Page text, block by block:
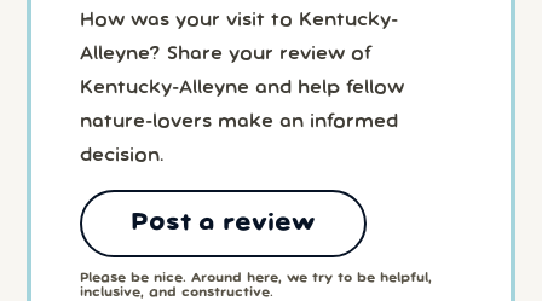
How was your visit to Kentucky-
Alleyne? Share your review of
Kentucky-Alleyne and help fellow
nature-lovers make an informed
decision.
Post a review
Please be nice. Around here, we try to be helpful,
inclusive, and constructive.